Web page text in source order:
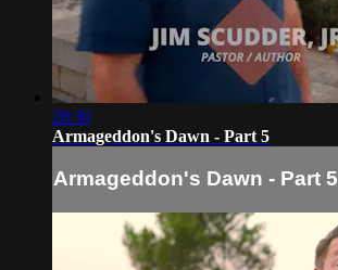
28:30
Armageddon's Dawn - Part 5
Armageddon's Dawn - Part 5